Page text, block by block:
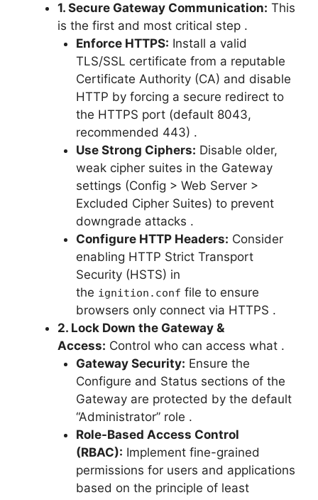
1. Secure Gateway Communication: This
is the first and most critical step .
Enforce HTTPS: Install a valid
TLS/SSL certificate from a reputable
Certificate Authority (CA) and disable
HTTP by forcing a secure redirect to
the HTTPS port (default 8043,
recommended 443) .
Use Strong Ciphers: Disable older,
weak cipher suites in the Gateway
settings (Config > Web Server >
Excluded Cipher Suites) to prevent
downgrade attacks .
Configure HTTP Headers: Consider
enabling HTTP Strict Transport
Security (HSTS) in
the ignition.conf file to ensure
browsers only connect via HTTPS .
2. Lock Down the Gateway &
Access: Control who can access what .
Gateway Security: Ensure the
Configure and Status sections of the
Gateway are protected by the default
“Administrator” role .
Role-Based Access Control
(RBAC): Implement fine-grained
permissions for users and applications
based on the principle of least